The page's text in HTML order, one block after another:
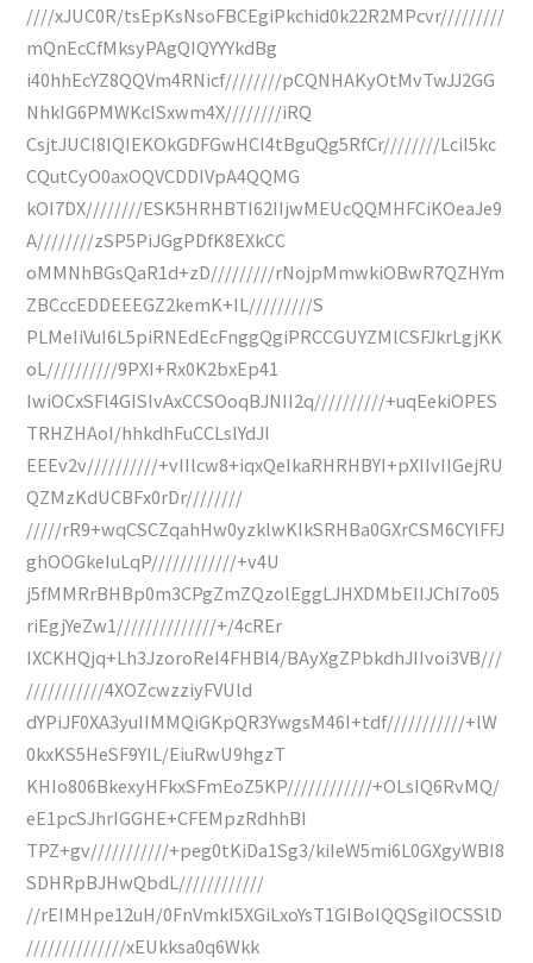
////xJUC0R/tsEpKsNsoFBCEgiPkchid0k22R2MPcvr/////////
mQnEcCfMksyPAgQIQYYYkdBg
i40hhEcYZ8QQVm4RNicf////////pCQNHAKyOtMvTwJJ2GG
NhkIG6PMWKcISxwm4X////////iRQ
CsjtJUCI8IQIEKOkGDFGwHCI4tBguQg5RfCr////////LciI5kc
CQutCyO0axOQVCDDIVpA4QQMG
kOI7DX////////ESK5HRHBTI62IIjwMEUcQQMHFCiKOeaJe9
A////////zSP5PiJGgPDfK8EXkCC
oMMNhBGsQaR1d+zD/////////rNojpMmwkiOBwR7QZHYm
ZBCccEDDEEEGZ2kemK+IL/////////S
PLMeIiVuI6L5piRNEdEcFnggQgiPRCCGUYZMlCSFJkrLgjKK
oL//////////9PXI+Rx0K2bxEp41
IwiOCxSFl4GISIvAxCCSOoqBJNII2q//////////+uqEekiOPES
TRHZHAoI/hhkdhFuCCLslYdJI
EEEv2v//////////+vIIlcw8+iqxQeIkaRHRHBYI+pXIIvIIGejRU
QZMzKdUCBFx0rDr////////
/////rR9+wqCSCZqahHw0yzklwKIkSRHBa0GXrCSM6CYlFFJ
ghOOGkeIuLqP////////////+v4U
j5fMMRrBHBp0m3CPgZmZQzolEggLJHXDMbEIIJChI7o05
riEgjYeZw1//////////////+/4cREr
IXCKHQjq+Lh3JzoroReI4FHBl4/BAyXgZPbkdhJIIvoi3VB///
///////////4XOZcwzziyFVUld
dYPiJF0XA3yuIIMMQiGKpQR3YwgsM46I+tdf///////////+lW
0kxKS5HeSF9YIL/EiuRwU9hgzT
KHIo806BkexyHFkxSFmEoZ5KP////////////+OLsIQ6RvMQ/
eE1pcSJhrIGGHE+CFEMpzRdhhBI
TPZ+gv///////////+peg0tKiDa1Sg3/kiIeW5mi6L0GXgyWBI8
SDHRpBJHwQbdL////////////
//rEIMHpe12uH/0FnVmkI5XGiLxoYsT1GIBoIQQSgiIOCSSlD
//////////////xEUkksa0q6Wkk